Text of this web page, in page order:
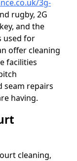
3g-
rugby, 2G
and the
used for
offer cleaning
facilities
seam repairs
having.
cleaning,